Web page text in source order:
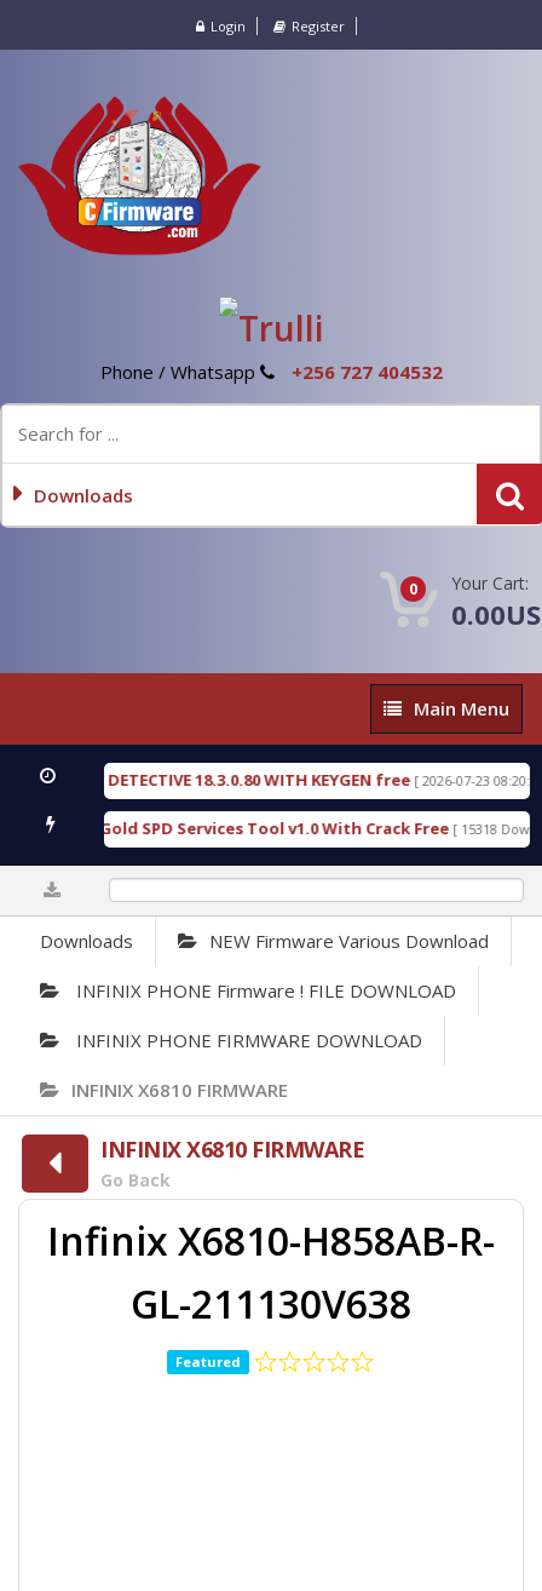
Login Register
Phone / Whatsapp +256 727 404532
Downloads
0 Your Cart:
Main
Menu
Main Menu
DETECTIVE 18.3.0.80 WITH KEYGEN free [ 2026-07-23 08:20:10 ]
Gold SPD Services Tool v1.0 With Crack Free [ 15318 Downloads
Downloads NEW Firmware Various Download
INFINIX PHONE Firmware ! FILE DOWNLOAD
INFINIX PHONE FIRMWARE DOWNLOAD
INFINIX X6810 FIRMWARE
INFINIX X6810 FIRMWARE
Go Back
Infinix X6810-H858AB-R-
GL-211130V638
Featured